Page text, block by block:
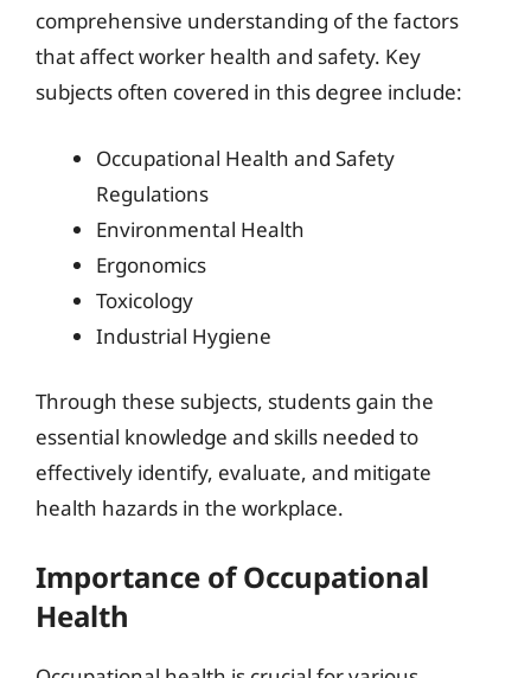
comprehensive understanding of the factors
that affect worker health and safety. Key
subjects often covered in this degree include:
Occupational Health and Safety
Regulations
Environmental Health
Ergonomics
Toxicology
Industrial Hygiene
Through these subjects, students gain the
essential knowledge and skills needed to
effectively identify, evaluate, and mitigate
health hazards in the workplace.
Importance of Occupational
Health